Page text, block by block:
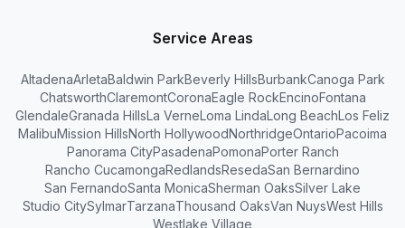
Service Areas
AltadenaArletaBaldwin ParkBeverly HillsBurbankCanoga Park
ChatsworthClaremontCoronaEagle RockEncinoFontana
GlendaleGranada HillsLa VerneLoma LindaLong BeachLos Feliz
MalibuMission HillsNorth HollywoodNorthridgeOntarioPacoima
Panorama CityPasadenaPomonaPorter Ranch
Rancho CucamongaRedlandsResedaSan Bernardino
San FernandoSanta MonicaSherman OaksSilver Lake
Studio CitySylmarTarzanaThousand OaksVan NuysWest Hills
Westlake Village